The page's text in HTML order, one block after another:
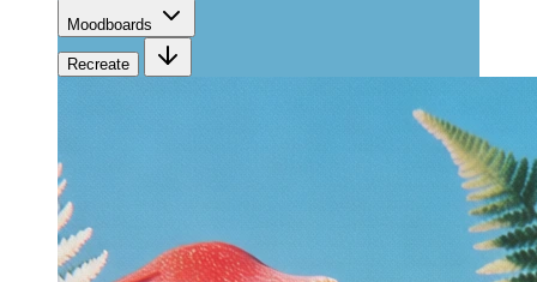
Moodboards
Recreate